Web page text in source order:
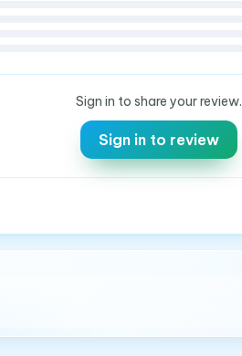
Sign in to share your review.
Sign in to review